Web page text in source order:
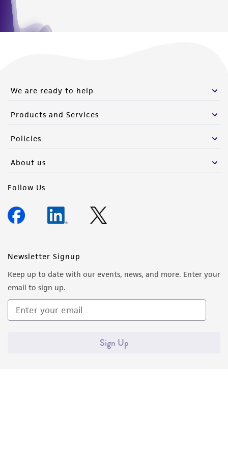
We are ready to help
Products and Services
Policies
About us
Follow Us
Newsletter Signup
Keep up to date with our events, news, and more. Enter your
email to sign up.
Sign Up